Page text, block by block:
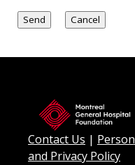
Contact Us |
and Privacy Policy